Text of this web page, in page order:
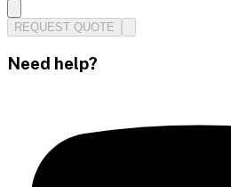
REQUEST QUOTE
Need help?